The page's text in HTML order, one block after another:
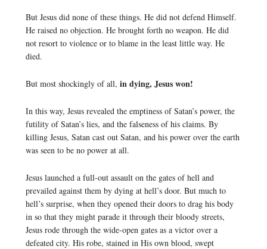
But Jesus did none of these things. He did not defend Himself.
He raised no objection. He brought forth no weapon. He did
not resort to violence or to blame in the least little way. He
died.
But most shockingly of all, in dying, Jesus won!
In this way, Jesus revealed the emptiness of Satan’s power, the
futility of Satan’s lies, and the falseness of his claims. By
killing Jesus, Satan cast out Satan, and his power over the earth
was seen to be no power at all.
Jesus launched a full-out assault on the gates of hell and
prevailed against them by dying at hell’s door. But much to
hell’s surprise, when they opened their doors to drag his body
in so that they might parade it through their bloody streets,
Jesus rode through the wide-open gates as a victor over a
defeated city. His robe, stained in His own blood, swept